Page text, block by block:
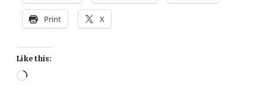
Print X
Like this:
Loading…